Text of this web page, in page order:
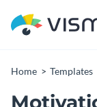
Home Templates